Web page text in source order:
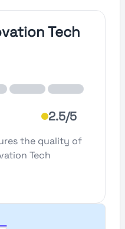
Tech
2.5/5
the quality of
Tech